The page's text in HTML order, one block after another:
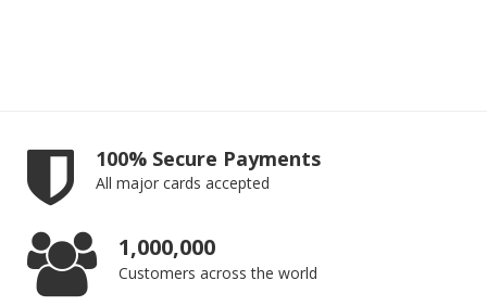
100% Secure Payments
All major cards accepted
1,000,000
Customers across the world